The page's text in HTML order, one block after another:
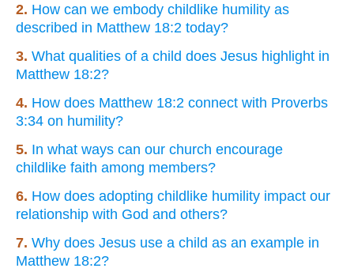
2. How can we embody childlike humility as
described in Matthew 18:2 today?
3. What qualities of a child does Jesus highlight in
Matthew 18:2?
4. How does Matthew 18:2 connect with Proverbs
3:34 on humility?
5. In what ways can our church encourage
childlike faith among members?
6. How does adopting childlike humility impact our
relationship with God and others?
7. Why does Jesus use a child as an example in
Matthew 18:2?